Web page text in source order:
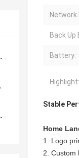
Network
Back
Battery:
Highlight:
Stable
Home
1. Logo
2. Custom